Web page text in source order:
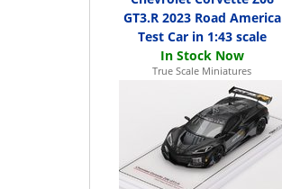
GT3.R 2023 Road America
Test Car in 1:43 scale
True Scale Miniatures